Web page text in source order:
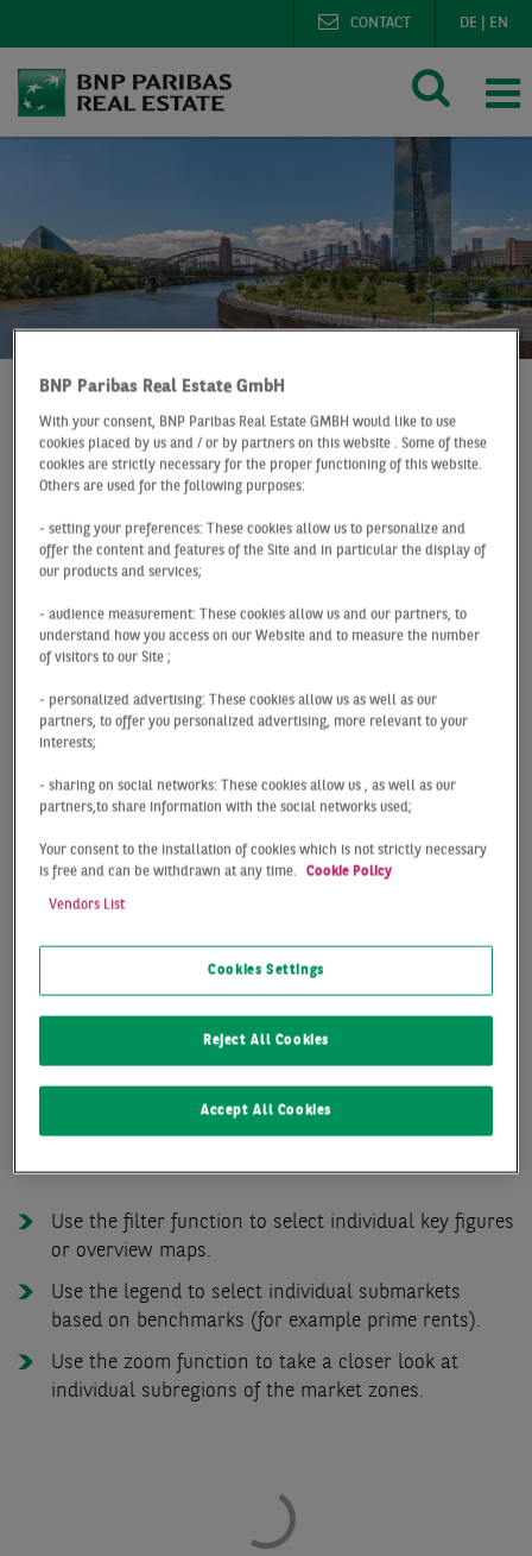
DE EN
CONTACT
BNP Paribas Real Estate
Digital office market map Frankfurt
Digital office
market map
Frankfurt
Frankfurt provided by BNP Paribas Real Estate enables
Frankfurt and their submarkets in terms of individual
office market zones – be it in the city centre or on the
outskirts. You can click on the legend to select one or
more office market zones and to view various key
figures for office properties that allow you to analyse
factors such as prime rents. The zoom function also
different market zones.
The functions of the office market zone map at a
Use the filter function to select individual key figures
or overview maps.
Use the legend to select individual submarkets
based on benchmarks (for example prime rents).
Use the zoom function to take a closer look at
individual subregions of the market zones.
BNP Paribas Real Estate GmbH
With your consent, BNP Paribas Real Estate GMBH would like to use
cookies placed by us and / or by partners on this website . Some of these
cookies are strictly necessary for the proper functioning of this website.
Others are used for the following purposes:
- setting your preferences: These cookies allow us to personalize and
offer the content and features of the Site and in particular the display of
our products and services;
- audience measurement: These cookies allow us and our partners, to
understand how you access on our Website and to measure the number
of visitors to our Site ;
- personalized advertising: These cookies allow us as well as our
partners, to offer you personalized advertising, more relevant to your
interests;
- sharing on social networks: These cookies allow us , as well as our
partners,to share information with the social networks used;
Your consent to the installation of cookies which is not strictly necessary
is free and can be withdrawn at any time.
Cookie Policy
Vendors List
Cookies Settings
Reject All Cookies
Accept All Cookies